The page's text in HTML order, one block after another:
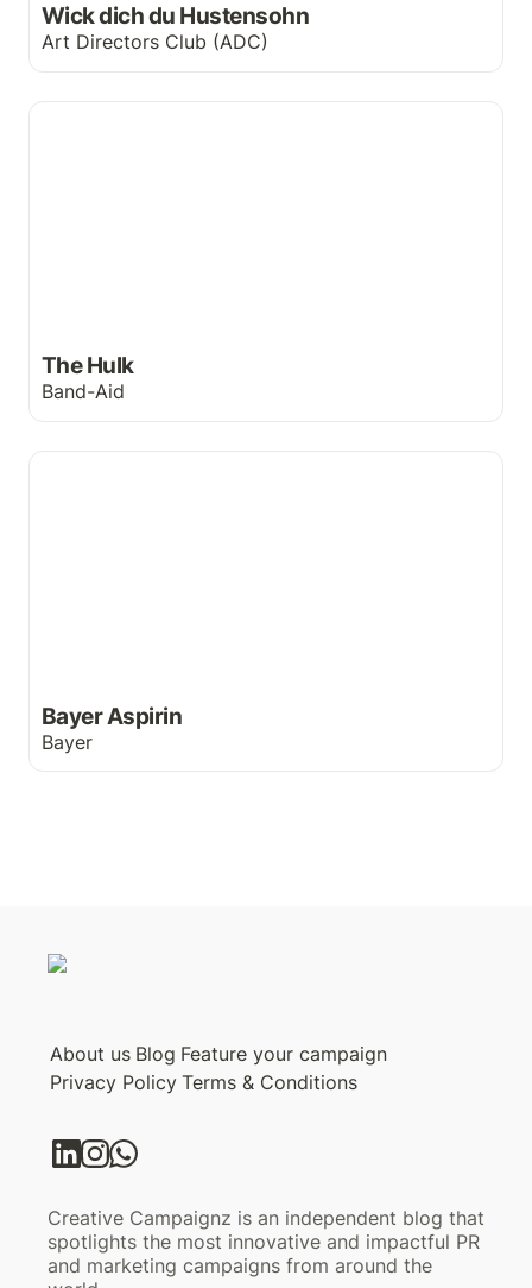
Wick dich du Hustensohn
Art Directors Club (ADC)
The Hulk
The Hulk
Band-Aid
Bayer Aspirin
Bayer Aspirin
Bayer
About us Blog Feature your campaign
Privacy Policy Terms & Conditions
Creative Campaignz is an independent blog that
spotlights the most innovative and impactful PR
and marketing campaigns from around the